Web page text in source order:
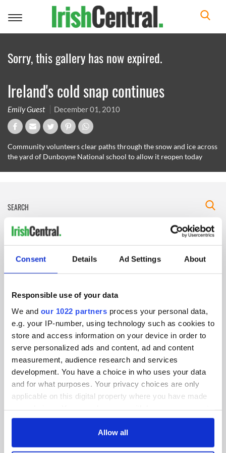
Consent Details Ad Settings About
Responsible use of your data
We and our 1022 partners process your personal data,
e.g. your IP-number, using technology such as cookies to
store and access information on your device in order to
serve personalized ads and content, ad and content
measurement, audience research and services
development. You have a choice in who uses your data
and for what purposes. Your privacy choices are only
applicable on this digital property where you have made
any time from the Cookie Declaration or by clicking on
Allow all
Toggle
Sorry, this gallery has now expired.
Ireland's cold snap continues
Emily Guest December 01, 2010
Community volunteers clear paths through the snow and ice across
the yard of Dunboyne National school to allow it reopen today
IRISHCENTRAL NEWSLETTERS
SUBSCRIBE TO OUR NEWSLETTER
BASICS
Authors
Topics
About Us
Contact Us
Advertise
FOLLOW US